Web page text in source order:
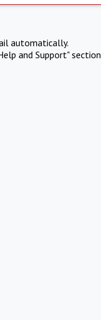
automatically.
and Support" section